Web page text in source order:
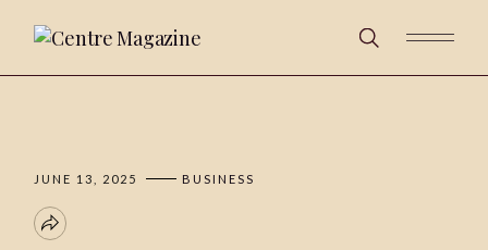
JUNE 13, 2025 BUSINESS